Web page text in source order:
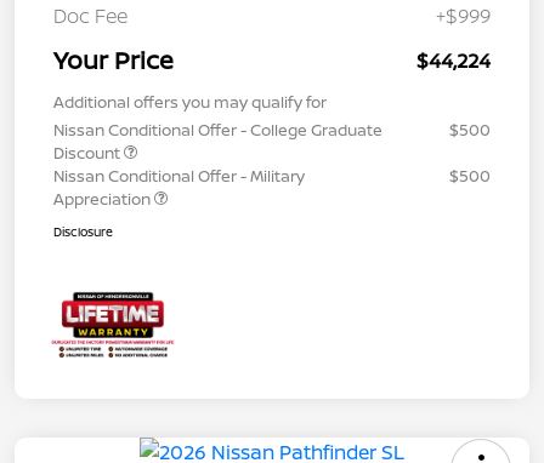
Doc Fee
+$999
Your Price $44,224
Additional offers you may qualify for
Nissan Conditional Offer - College Graduate
Discount
$500
Nissan Conditional Offer - Military
Appreciation
$500
Disclosure